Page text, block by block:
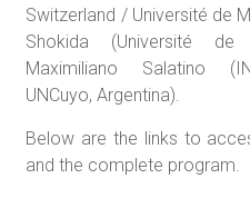
Switzerland / Université de
Shokida (Université de
Maximiliano Salatino
UNCuyo, Argentina).
Below are the links to
and the complete program.